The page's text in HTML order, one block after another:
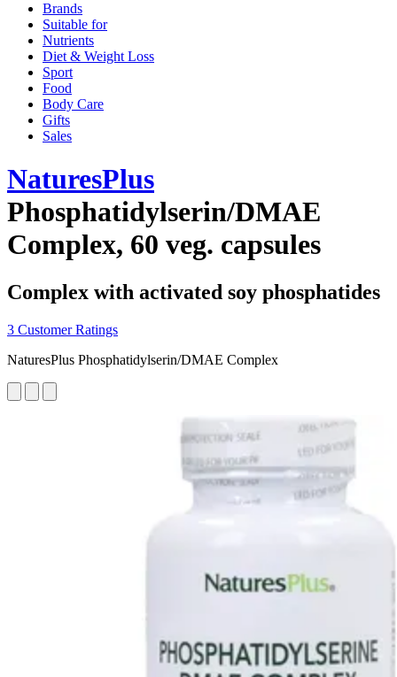
Brands
Suitable for
Nutrients
Diet & Weight Loss
Sport
Food
Body Care
Gifts
Sales
NaturesPlus
Phosphatidylserin/DMAE
Complex, 60 veg. capsules
Complex with activated soy phosphatides
3 Customer Ratings
NaturesPlus Phosphatidylserin/DMAE Complex